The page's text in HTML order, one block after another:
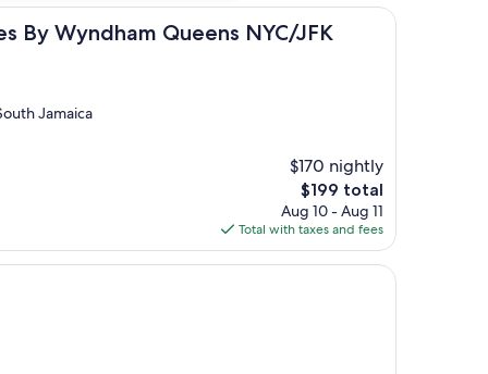
By Wyndham Queens NYC/JFK
Queens NYC/JFK AirTrain
Jamaica
$170 nightly
The
price
is
$199
$199 total
Aug 10 - Aug 11
Total with taxes and fees